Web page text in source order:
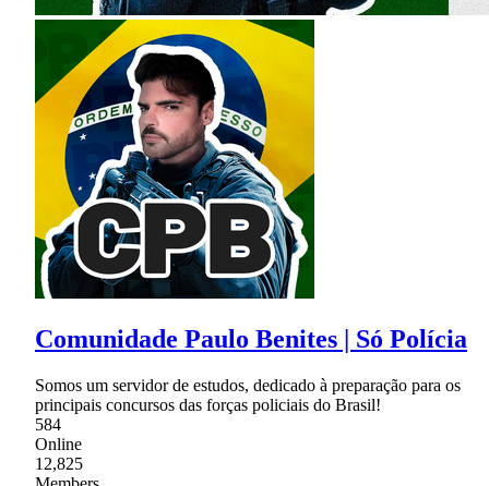
Comunidade Paulo Benites | Só Polícia
Somos um servidor de estudos, dedicado à preparação para os
principais concursos das forças policiais do Brasil!
584
Online
12,825